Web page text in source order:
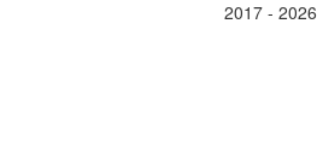
2017 - 2026